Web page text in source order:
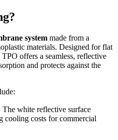
system made from a
materials. Designed for flat
offers a seamless, reflective
and protects against the
The white reflective surface
cooling costs for commercial